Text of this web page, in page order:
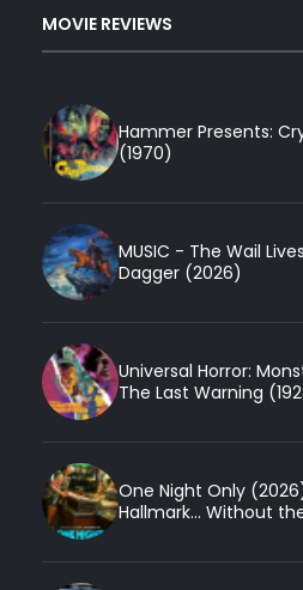
MOVIE REVIEWS
Hammer Presents:
(1970)
MUSIC - The Wail
Dagger (2026)
Universal Horror:
The Last Warning
One Night Only
Hallmark... Without